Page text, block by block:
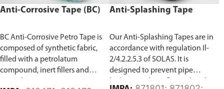
Anti-Corrosive Tape (BC)
BC Anti-Corrosive Petro Tape is
composed of synthetic fabric,
filled with a petrolatum
compound, inert fillers and
Anti-Splashing Tape
Our Anti-Splashing Tapes are in
accordance with regulation Il-
2/4.2.2.5.3 of SOLAS. It is
designed to prevent pipe